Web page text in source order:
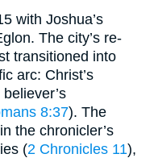
with Joshua’s
The city’s re-
transitioned into
arc: Christ’s
8:37). The
the chronicler’s
(2 Chronicles 11),